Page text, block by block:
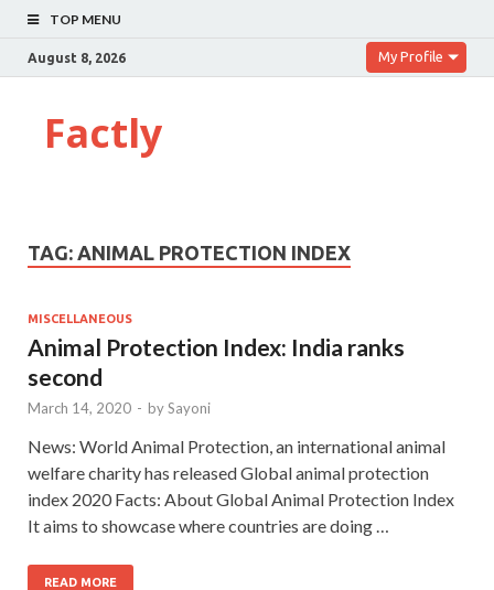
TOP MENU
August 8, 2026 My Profile
Factly
TAG: ANIMAL PROTECTION INDEX
MISCELLANEOUS
Animal Protection Index: India ranks
second
March 14, 2020 - bySayoni
News: World Animal Protection, an international animal
welfare charity has released Global animal protection
index 2020 Facts: About Global Animal Protection Index
It aims to showcase where countries are doing …
READ MORE